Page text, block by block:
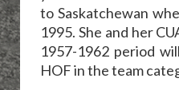
to Saskatchewan
1995. She and her
1957-1962 period
HOF in the team